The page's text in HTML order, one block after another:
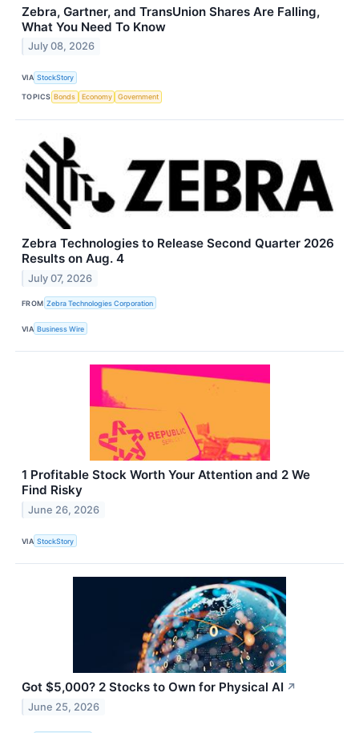
Zebra, Gartner, and TransUnion Shares Are Falling,
What You Need To Know
July 08, 2026
VIA StockStory
TOPICS Bonds Economy Government
Zebra Technologies to Release Second Quarter 2026
Results on Aug. 4
July 07, 2026
FROM Zebra Technologies Corporation
VIA Business Wire
1 Profitable Stock Worth Your Attention and 2 We
Find Risky
June 26, 2026
VIA StockStory
Got $5,000? 2 Stocks to Own for Physical AI ↗
June 25, 2026